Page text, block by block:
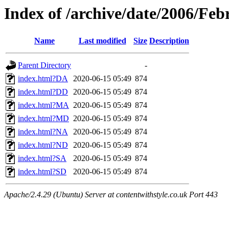
Index of /archive/date/2006/
Name Last modified Size Description
Parent Directory
-
index.html?DA 2020-06-15 05:49 874
index.html?DD
2020-06-15 05:49 874
index.html?MA 2020-06-15 05:49 874
index.html?MD 2020-06-15 05:49 874
index.html?NA 2020-06-15 05:49 874
index.html?ND
2020-06-15 05:49 874
index.html?SA
2020-06-15 05:49 874
index.html?SD
2020-06-15 05:49 874
Apache/2.4.29 (Ubuntu) Server at contentwithstyle.co.uk Port 443